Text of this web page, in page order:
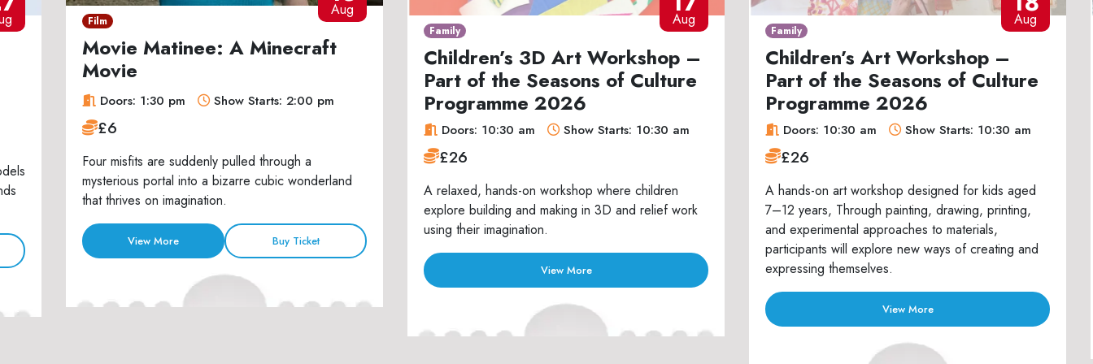
Aug
Film
Movie Matinee: A Minecraft
Movie
Doors: 1:30 pm Show Starts: 2:00 pm
£6
Four misfits are suddenly pulled through a
mysterious portal into a bizarre cubic wonderland
that thrives on imagination.
View More Buy Ticket
Aug
Family
Children’s 3D Art Workshop –
Part of the Seasons of Culture
Programme 2026
Doors: 10:30 am Show Starts: 10:30 am
£26
A relaxed, hands-on workshop where children
explore building and making in 3D and relief work
using their imagination.
View More
Aug
Family
Children’s Art Workshop –
Part of the Seasons of Culture
Programme 2026
Doors: 10:30 am Show Starts: 10:30 am
£26
A hands-on art workshop designed for kids aged
7–12 years, Through painting, drawing, printing,
and experimental approaches to materials,
participants will explore new ways of creating and
expressing themselves.
View More